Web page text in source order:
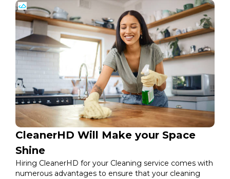
CleanerHD Will Make your Space
Shine
Hiring CleanerHD for your Cleaning service comes with
numerous advantages to ensure that your cleaning